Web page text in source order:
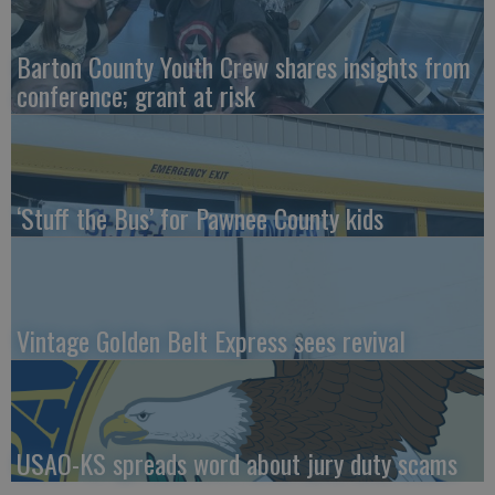
Barton County Youth Crew shares insights from
conference; grant at risk
‘Stuff the Bus’ for Pawnee County kids
Vintage Golden Belt Express sees revival
USAO-KS spreads word about jury duty scams